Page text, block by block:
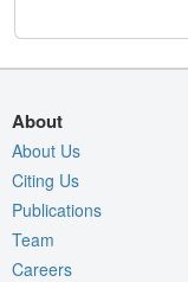
About
About Us
Citing Us
Publications
Team
Careers